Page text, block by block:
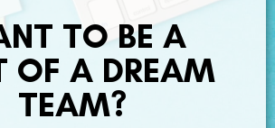
TO BE A
OF A DREAM
TEAM?